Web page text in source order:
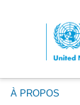
À PROPOS